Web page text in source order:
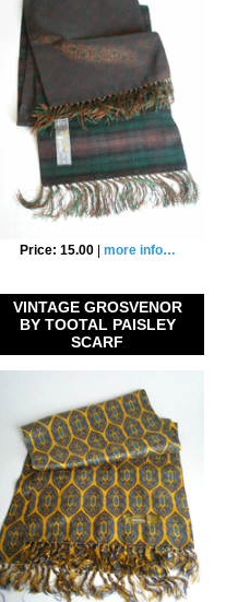
Price: 15.00| more info…
VINTAGE GROSVENOR
BY TOOTAL PAISLEY
SCARF